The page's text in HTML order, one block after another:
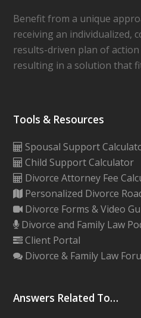
Benefit from a unique
receiving an individualized,
results-driven plan of
resulting in a solution that
Tools & Resources
Spousal Support
Child Support Calculator
Divorce Attorney Fee
Personalized Divorce
Divorce Forms & Video
Divorce and Family Law
Client Portal
Divorce & Family Law
Answers Related To…